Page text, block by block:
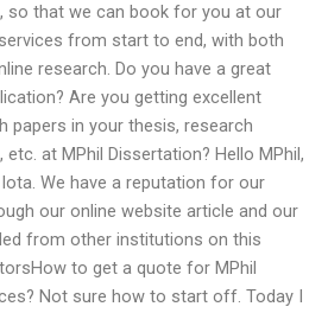
so that we can book for you at our
from start to end, with both
research. Do you have a great
Are you getting excellent
papers in your thesis, research
at MPhil Dissertation? Hello MPhil,
We have a reputation for our
our online website article and our
from other institutions on this
to get a quote for MPhil
Not sure how to start off. Today I